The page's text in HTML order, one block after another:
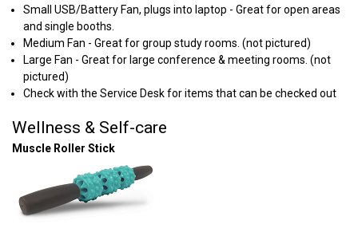
Small USB/Battery Fan, plugs into laptop - Great for open areas
and single booths.
Medium Fan - Great for group study rooms. (not pictured)
Large Fan - ​Great for large conference & meeting rooms. (not
pictured)
Check with the Service Desk for items that can be checked out
Wellness & Self-care
Muscle Roller Stick